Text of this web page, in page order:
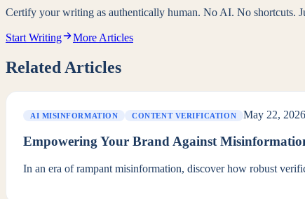
Certify your writing as authentically human. No AI. No shortcuts.
Start Writing More Articles
Related Articles
AI MISINFORMATION CONTENT VERIFICATION May 22, 2026
Empowering Your Brand Against
In an era of rampant misinformation, discover how robust